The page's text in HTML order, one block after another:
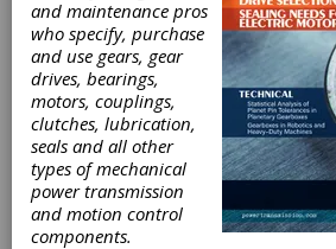
Transmission
and maintenance pros
who specify, purchase
and use gears, gear
drives, bearings,
motors, couplings,
clutches, lubrication,
seals and all other
types of mechanical
power transmission
and motion control
components.